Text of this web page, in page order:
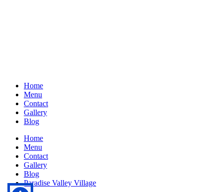
Home
Menu
Contact
Gallery
Blog
Home
Menu
Contact
Gallery
Blog
Paradise Valley Village